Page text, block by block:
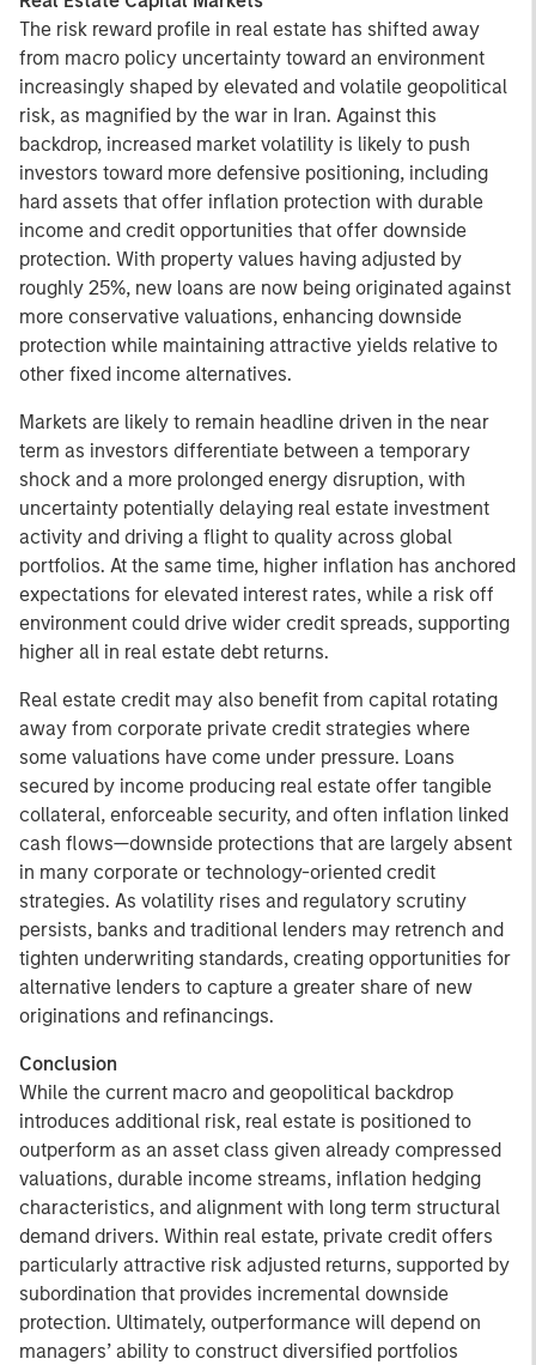
The risk reward profile in real estate has shifted away
from macro policy uncertainty toward an environment
increasingly shaped by elevated and volatile geopolitical
risk, as magnified by the war in Iran. Against this
backdrop, increased market volatility is likely to push
investors toward more defensive positioning, including
hard assets that offer inflation protection with durable
income and credit opportunities that offer downside
protection. With property values having adjusted by
roughly 25%, new loans are now being originated against
more conservative valuations, enhancing downside
protection while maintaining attractive yields relative to
other fixed income alternatives.
Markets are likely to remain headline driven in the near
term as investors differentiate between a temporary
shock and a more prolonged energy disruption, with
uncertainty potentially delaying real estate investment
activity and driving a flight to quality across global
portfolios. At the same time, higher inflation has anchored
expectations for elevated interest rates, while a risk off
environment could drive wider credit spreads, supporting
higher all in real estate debt returns.
Real estate credit may also benefit from capital rotating
away from corporate private credit strategies where
some valuations have come under pressure. Loans
secured by income producing real estate offer tangible
collateral, enforceable security, and often inflation linked
cash flows—downside protections that are largely absent
in many corporate or technology-oriented credit
strategies. As volatility rises and regulatory scrutiny
persists, banks and traditional lenders may retrench and
tighten underwriting standards, creating opportunities for
alternative lenders to capture a greater share of new
originations and refinancings.
Conclusion
While the current macro and geopolitical backdrop
introduces additional risk, real estate is positioned to
outperform as an asset class given already compressed
valuations, durable income streams, inflation hedging
characteristics, and alignment with long term structural
demand drivers. Within real estate, private credit offers
particularly attractive risk adjusted returns, supported by
subordination that provides incremental downside
protection. Ultimately, outperformance will depend on
managers’ ability to construct diversified portfolios